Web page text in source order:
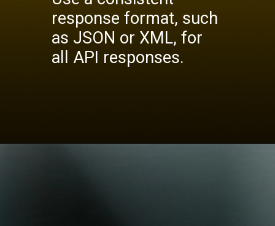
response format, such
as JSON or XML, for
all API responses.